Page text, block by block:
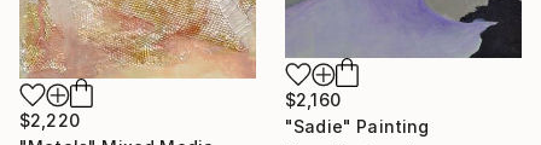
$2,220
$2,160
"Sadie" Painting